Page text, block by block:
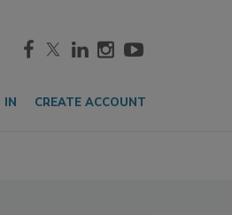
IN CREATE ACCOUNT